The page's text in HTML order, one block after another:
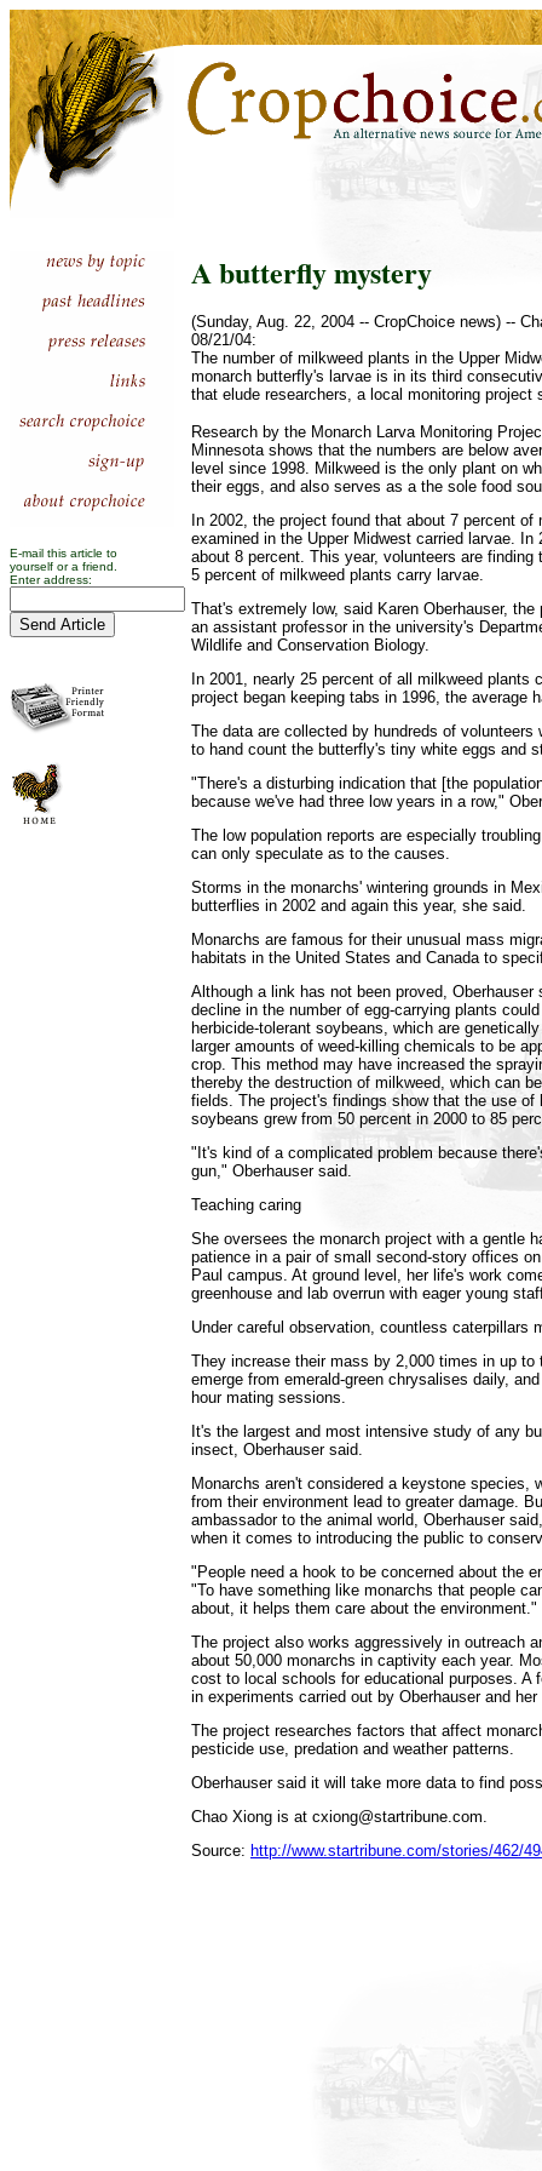
E-mail this article to
yourself or a friend.
Enter address:
A butterfly mystery
(Sunday, Aug. 22, 2004 -- CropChoice news) --
08/21/04:
The number of milkweed plants in the Upper
monarch butterfly's larvae is in its third
that elude researchers, a local monitoring project
Research by the Monarch Larva Monitoring
Minnesota shows that the numbers are below
level since 1998. Milkweed is the only plant on
their eggs, and also serves as a the sole food
In 2002, the project found that about 7 percent of
examined in the Upper Midwest carried larvae. In
about 8 percent. This year, volunteers are finding
5 percent of milkweed plants carry larvae.
That's extremely low, said Karen Oberhauser, the
an assistant professor in the university's
Wildlife and Conservation Biology.
In 2001, nearly 25 percent of all milkweed plants
project began keeping tabs in 1996, the average
The data are collected by hundreds of volunteers
to hand count the butterfly's tiny white eggs and
"There's a disturbing indication that [the
because we've had three low years in a row,"
The low population reports are especially
can only speculate as to the causes.
Storms in the monarchs' wintering grounds in
butterflies in 2002 and again this year, she said.
Monarchs are famous for their unusual mass
habitats in the United States and Canada to
Although a link has not been proved, Oberhauser
decline in the number of egg-carrying plants
herbicide-tolerant soybeans, which are
larger amounts of weed-killing chemicals to be
crop. This method may have increased the
thereby the destruction of milkweed, which can
fields. The project's findings show that the use of
soybeans grew from 50 percent in 2000 to 85
"It's kind of a complicated problem because
gun," Oberhauser said.
Teaching caring
She oversees the monarch project with a gentle
patience in a pair of small second-story offices
Paul campus. At ground level, her life's work
greenhouse and lab overrun with eager young
Under careful observation, countless caterpillars
They increase their mass by 2,000 times in up to
emerge from emerald-green chrysalises daily,
hour mating sessions.
It's the largest and most intensive study of any
insect, Oberhauser said.
Monarchs aren't considered a keystone species,
from their environment lead to greater damage.
ambassador to the animal world, Oberhauser
when it comes to introducing the public to
"People need a hook to be concerned about the
"To have something like monarchs that people
about, it helps them care about the environment."
The project also works aggressively in outreach
about 50,000 monarchs in captivity each year.
cost to local schools for educational purposes. A
in experiments carried out by Oberhauser and
The project researches factors that affect
pesticide use, predation and weather patterns.
Oberhauser said it will take more data to find
Chao Xiong is at cxiong@startribune.com.
Source: http://www.startribune.com/stories/462/